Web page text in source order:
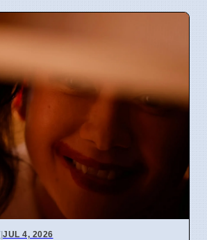
|JUL 4, 2026